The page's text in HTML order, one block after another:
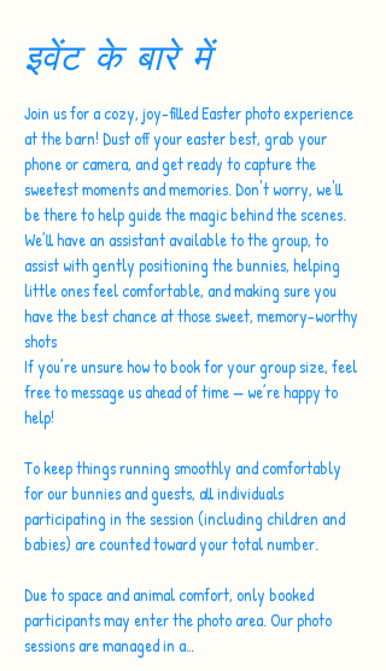
इवेंट के बारे में
Join us for a cozy, joy-filled Easter photo experience
at the barn! Dust off your easter best, grab your
phone or camera, and get ready to capture the
sweetest moments and memories. Don't worry, we'll
be there to help guide the magic behind the scenes.
We’ll have an assistant available to the group, to
assist with gently positioning the bunnies, helping
little ones feel comfortable, and making sure you
have the best chance at those sweet, memory-worthy
shots
If you’re unsure how to book for your group size, feel
free to message us ahead of time — we’re happy to
help!
To keep things running smoothly and comfortably
for our bunnies and guests, all individuals
participating in the session (including children and
babies) are counted toward your total number.
Due to space and animal comfort, only booked
participants may enter the photo area. Our photo
sessions are managed in a…